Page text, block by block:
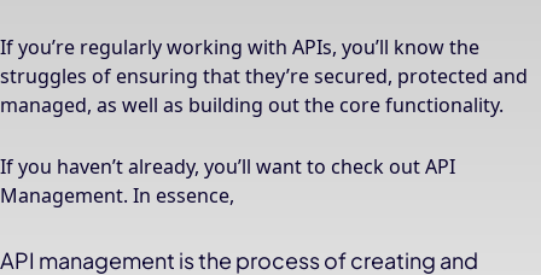
If you’re regularly working with APIs, you’ll know the
struggles of ensuring that they’re secured, protected and
managed, as well as building out the core functionality.
If you haven’t already, you’ll want to check out API
Management. In essence,
API management is the process of creating and